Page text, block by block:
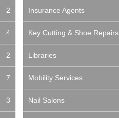
2 Insurance Agents
4 Key Cutting & Shoe Repairs
2 Libraries
7 Mobility Services
3 Nail Salons